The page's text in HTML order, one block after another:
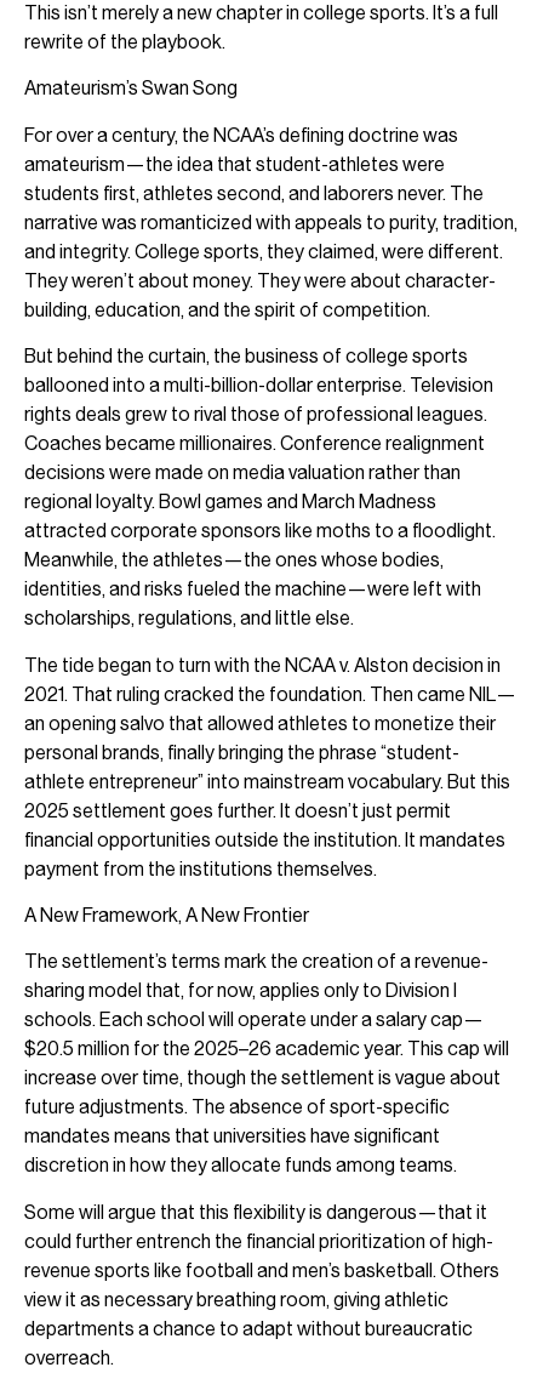
This isn’t merely a new chapter in college sports. It’s a full
rewrite of the playbook.
Amateurism’s Swan Song
For over a century, the NCAA’s defining doctrine was
amateurism—the idea that student-athletes were
students first, athletes second, and laborers never. The
narrative was romanticized with appeals to purity, tradition,
and integrity. College sports, they claimed, were different.
They weren’t about money. They were about character-
building, education, and the spirit of competition.
But behind the curtain, the business of college sports
ballooned into a multi-billion-dollar enterprise. Television
rights deals grew to rival those of professional leagues.
Coaches became millionaires. Conference realignment
decisions were made on media valuation rather than
regional loyalty. Bowl games and March Madness
attracted corporate sponsors like moths to a floodlight.
Meanwhile, the athletes—the ones whose bodies,
identities, and risks fueled the machine—were left with
scholarships, regulations, and little else.
The tide began to turn with the NCAA v. Alston decision in
2021. That ruling cracked the foundation. Then came NIL—
an opening salvo that allowed athletes to monetize their
personal brands, finally bringing the phrase “student-
athlete entrepreneur” into mainstream vocabulary. But this
2025 settlement goes further. It doesn’t just permit
financial opportunities outside the institution. It mandates
payment from the institutions themselves.
A New Framework, A New Frontier
The settlement’s terms mark the creation of a revenue-
sharing model that, for now, applies only to Division I
schools. Each school will operate under a salary cap—
$20.5 million for the 2025–26 academic year. This cap will
increase over time, though the settlement is vague about
future adjustments. The absence of sport-specific
mandates means that universities have significant
discretion in how they allocate funds among teams.
Some will argue that this flexibility is dangerous—that it
could further entrench the financial prioritization of high-
revenue sports like football and men’s basketball. Others
view it as necessary breathing room, giving athletic
departments a chance to adapt without bureaucratic
overreach.